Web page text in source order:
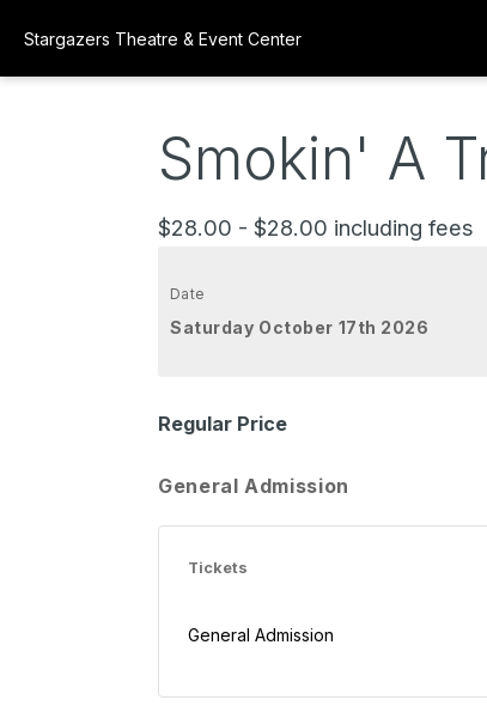
Stargazers Theatre & Event Center
Smokin' A
$28.00 - $28.00 including fees
Date
Saturday October 17th 2026
Regular Price
General Admission
Tickets
General Admission